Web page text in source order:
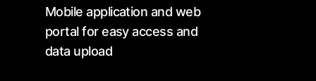
Mobile application and web
portal for easy access and
data upload